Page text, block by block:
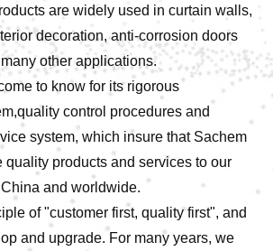
are widely used in curtain walls,
decoration, anti-corrosion doors
other applications.
to know for its rigorous
control procedures and
system, which insure that Sachem
products and services to our
and worldwide.
of "customer first, quality first", and
and upgrade. For many years, we